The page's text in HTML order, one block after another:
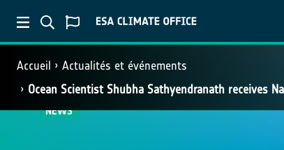
Accueil
Actualités et événements
Ocean Scientist Shubha Sathyendranath receives
NEWS